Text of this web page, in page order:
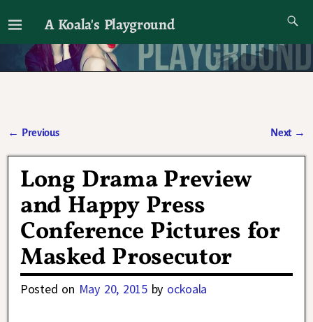
A Koala's Playground
I'll talk about dramas if I want to
← Previous Next →
Long Drama Preview
and Happy Press
Conference Pictures for
Masked Prosecutor
Posted on May 20, 2015 by ockoala